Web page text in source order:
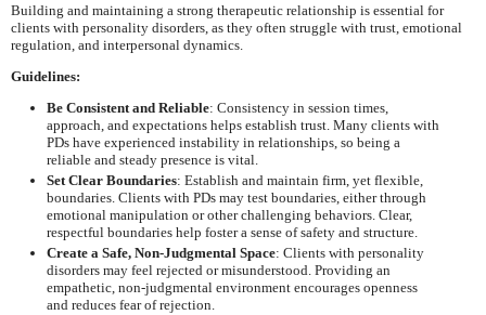
Building and maintaining a strong therapeutic relationship is essential for
clients with personality disorders, as they often struggle with trust, emotional
regulation, and interpersonal dynamics.
Guidelines:
Be Consistent and Reliable: Consistency in session times,
approach, and expectations helps establish trust. Many clients with
PDs have experienced instability in relationships, so being a
reliable and steady presence is vital.
Set Clear Boundaries: Establish and maintain firm, yet flexible,
boundaries. Clients with PDs may test boundaries, either through
emotional manipulation or other challenging behaviors. Clear,
respectful boundaries help foster a sense of safety and structure.
Create a Safe, Non-Judgmental Space: Clients with personality
disorders may feel rejected or misunderstood. Providing an
empathetic, non-judgmental environment encourages openness
and reduces fear of rejection.